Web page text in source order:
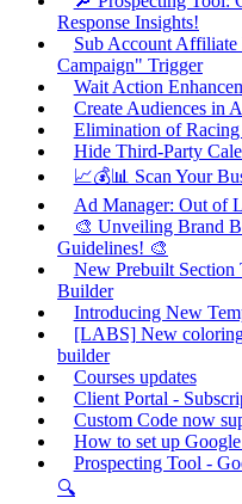
Response Insights!
Sub Account
Campaign" Trigger
Wait Action
Create Audiences in
Elimination of
Hide Third-Party
📈💰📊 Scan Your
Ad Manager: Out of
🎨 Unveiling Brand
Guidelines! 🎨
New Prebuilt Section
Builder
Introducing New
[LABS] New
builder
Courses updates
Client Portal -
Custom Code now
How to set up
Prospecting Tool -
🔍